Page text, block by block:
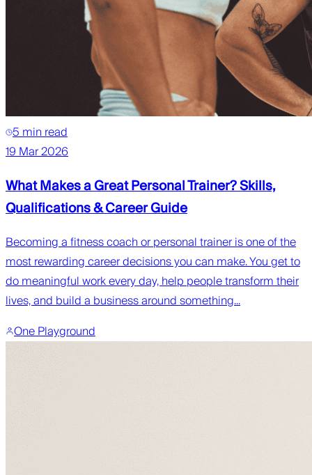
5 min read
19 Mar 2026
What Makes a Great Personal Trainer? Skills,
Qualifications & Career Guide
Becoming a fitness coach or personal trainer is one of the
most rewarding career decisions you can make. You get to
do meaningful work every day, help people transform their
lives, and build a business around something...
One Playground